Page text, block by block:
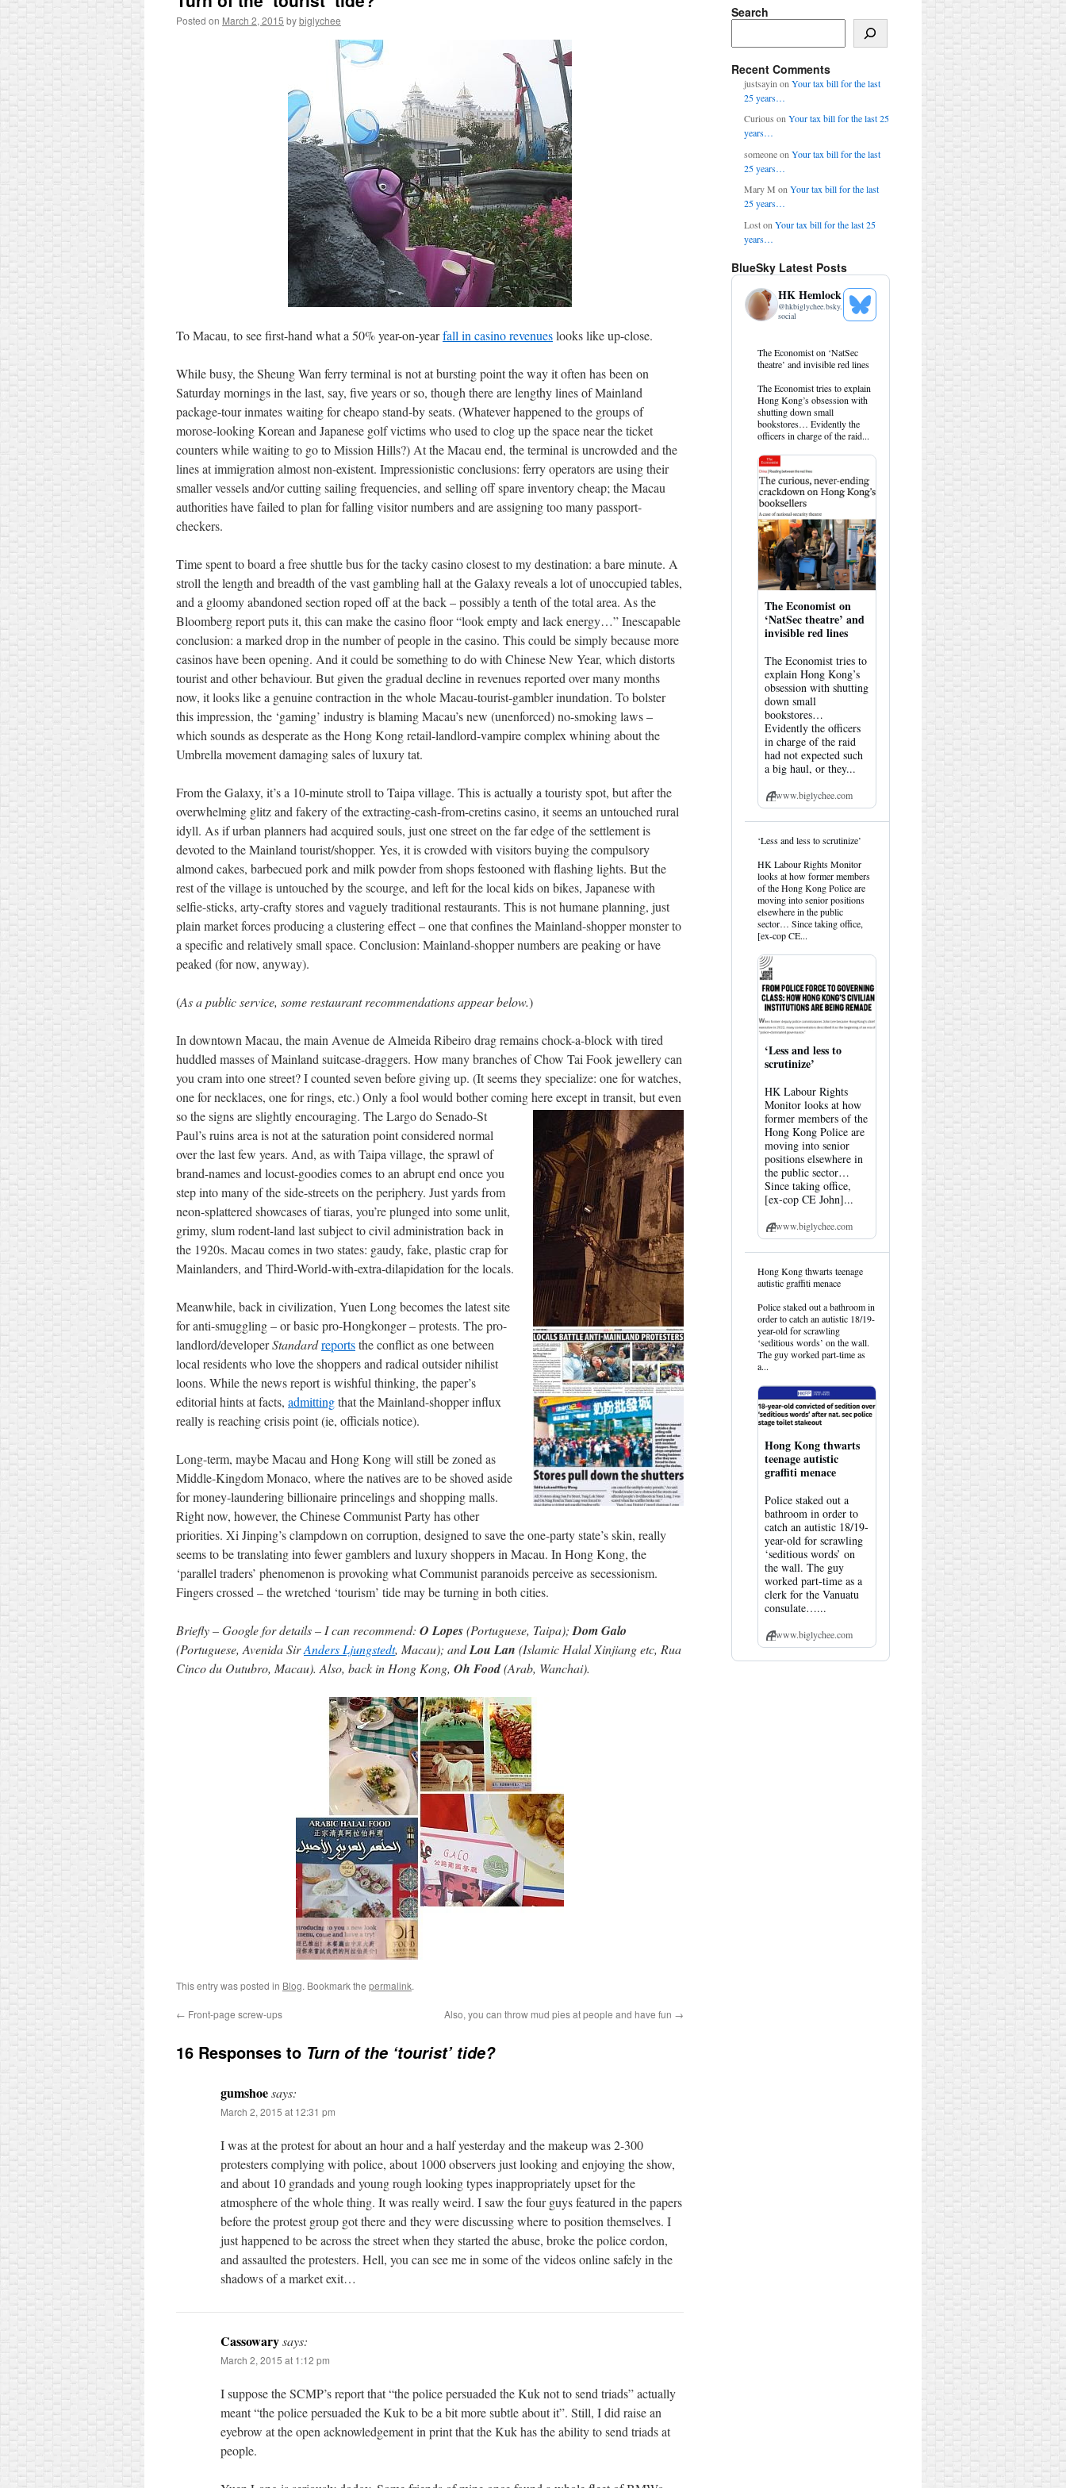
Posted on March 2, 2015 bybiglychee
To Macau, to see first-hand what a 50% year-on-yearfall in casino revenueslooks like up-close.
While busy, the Sheung Wan ferry terminal is not at bursting point the way it often has been on
Saturday mornings in the last, say, five years or so, though there are lengthy lines of Mainland
package-tour inmates waiting for cheapo stand-by seats. (Whatever happened to the groups of
morose-looking Korean and Japanese golf victims who used to clog up the space near the ticket
counters while waiting to go to Mission Hills?) At the Macau end, the terminal is uncrowded and the
lines at immigration almost non-existent. Impressionistic conclusions: ferry operators are using their
smaller vessels and/or cutting sailing frequencies, and selling off spare inventory cheap; the Macau
authorities have failed to plan for falling visitor numbers and are assigning too many passport-
checkers.
Time spent to board a free shuttle bus for the tacky casino closest to my destination: a bare minute. A
stroll the length and breadth of the vast gambling hall at the Galaxy reveals a lot of unoccupied tables,
and a gloomy abandoned section roped off at the back – possibly a tenth of the total area. As the
Bloomberg report puts it, this can make the casino floor “look empty and lack energy…” Inescapable
conclusion: a marked drop in the number of people in the casino. This could be simply because more
casinos have been opening. And it could be something to do with Chinese New Year, which distorts
tourist and other behaviour. But given the gradual decline in revenues reported over many months
now, it looks like a genuine contraction in the whole Macau-tourist-gambler inundation. To bolster
this impression, the ‘gaming’ industry is blaming Macau’s new (unenforced) no-smoking laws –
which sounds as desperate as the Hong Kong retail-landlord-vampire complex whining about the
Umbrella movement damaging sales of luxury tat.
From the Galaxy, it’s a 10-minute stroll to Taipa village. This is actually a touristy spot, but after the
overwhelming glitz and fakery of the extracting-cash-from-cretins casino, it seems an untouched rural
idyll. As if urban planners had acquired souls, just one street on the far edge of the settlement is
devoted to the Mainland tourist/shopper. Yes, it is crowded with visitors buying the compulsory
almond cakes, barbecued pork and milk powder from shops festooned with flashing lights. But the
rest of the village is untouched by the scourge, and left for the local kids on bikes, Japanese with
selfie-sticks, arty-crafty stores and vaguely traditional restaurants. This is not humane planning, just
plain market forces producing a clustering effect – one that confines the Mainland-shopper monster to
a specific and relatively small space. Conclusion: Mainland-shopper numbers are peaking or have
peaked (for now, anyway).
(As a public service, some restaurant recommendations appear below.)
In downtown Macau, the main Avenue de Almeida Ribeiro drag remains chock-a-block with tired
huddled masses of Mainland suitcase-draggers. How many branches of Chow Tai Fook jewellery can
you cram into one street? I counted seven before giving up. (It seems they specialize: one for watches,
one for necklaces, one for rings, etc.) Only a fool would bother coming here except in transit, but even
so the signs are slightlyencouraging. The Largo do Senado-St
Paul’s ruins area is not at the saturation point considered normal
over the last few years. And, as with Taipa village, the sprawl of
brand-names and locust-goodies comes to an abrupt end once you
step into many of the side-streets on the periphery. Just yards from
neon-splattered showcases of tiaras, you’re plunged into some unlit,
grimy, slum rodent-land last subject to civil administration back in
the 1920s. Macau comes in two states: gaudy, fake, plastic crap for
Mainlanders, and Third-World-with-extra-dilapidation for the locals.
Meanwhile, back in civilization, Yuen Long becomes the latest site
for anti-smuggling – or basic pro-Hongkonger – protests. The pro-
landlord/developerStandardreportsthe conflict as one between
local residents who love the shoppers and radical outsider nihilist
loons. While the news report is wishful thinking, the paper’s
editorial hints at facts, admittingthat the Mainland-shopper influx
really is reaching crisis point (ie, officials notice).
Long-term, maybe Macau and Hong Kong will still be zoned as
Middle-Kingdom Monaco, where the natives are to be shoved aside
for money-laundering billionaire princelings and shopping malls.
Right now, however, the Chinese Communist Party has other
priorities. Xi Jinping’s clampdown on corruption, designed to save the one-party state’s skin, really
seems to be translating into fewer gamblers and luxury shoppers in Macau. In Hong Kong, the
‘parallel traders’ phenomenon is provoking what Communist paranoids perceive as secessionism.
Fingers crossed – the wretched ‘tourism’ tide may be turning in both cities.
Briefly – Google for details – I can recommend: O Lopes(Portuguese, Taipa); Dom Galo
(Portuguese, Avenida SirAnders Ljungstedt, Macau); andLou Lan (Islamic Halal Xinjiang etc, Rua
Cinco du Outubro, Macau). Also, back in Hong Kong, Oh Food(Arab, Wanchai).
This entry was posted in Blog. Bookmark the permalink.
← Front-page screw-ups Also, you can throw mud pies at people and have fun →
16 Responses to Turn of the ‘tourist’ tide?
gumshoesays:
March 2, 2015 at 12:31 pm
I was at the protest for about an hour and a half yesterday and the makeup was 2-300
protesters complying with police, about 1000 observers just looking and enjoying the show,
and about 10 grandads and young rough looking types inappropriately upset for the
atmosphere of the whole thing. It was really weird. I saw the four guys featured in the papers
before the protest group got there and they were discussing where to position themselves. I
just happened to be across the street when they started the abuse, broke the police cordon,
and assaulted the protesters. Hell, you can see me in some of the videos online safely in the
shadows of a market exit…
Cassowarysays:
March 2, 2015 at 1:12 pm
I suppose the SCMP’s report that “the police persuaded the Kuk not to send triads” actually
meant “the police persuaded the Kuk to be a bit more subtle about it”. Still, I did raise an
eyebrow at the open acknowledgement in print that the Kuk has the ability to send triads at
people.
Search
Recent Comments
justsayin on Your tax bill for the last
25 years…
Curious onYour tax bill for the last 25
years…
someoneon Your tax bill for the last
25 years…
Mary M on Your tax bill for the last
25 years…
Loston Your tax bill for the last 25
years…
BlueSky Latest Posts
HK Hemlock
@hkbiglychee.bsky.
social
See
Bluesky
View
post
HK
Hemlock
on
Bluesky
The Economist on ‘NatSec
theatre’ and invisible red lines
The Economist tries to explain
Hong Kong’s obsession with
shutting down small
bookstores… Evidently the
officers in charge of the raid...
The Economist on
‘NatSec theatre’ and
invisible red lines
The Economist tries to
explain Hong Kong’s
obsession with shutting
down small
bookstores…
Evidently the officers
in charge of the raid
had not expected such
a big haul, or they...
www.biglychee.com
View
by
HK
Hemlock
on
Bluesky
‘Less and less to scrutinize’
HK Labour Rights Monitor
looks at how former members
of the Hong Kong Police are
moving into senior positions
elsewhere in the public
sector… Since taking office,
[ex-cop CE...
‘Less and less to
scrutinize’
HK Labour Rights
Monitor looks at how
former members of the
Hong Kong Police are
moving into senior
positions elsewhere in
the public sector…
Since taking office,
[ex-cop CE John]...
www.biglychee.com
View
post
HK
Hemlock
on
Bluesky
Hong Kong thwarts teenage
autistic graffiti menace
Police staked out a bathroom in
order to catch an autistic 18/19-
year-old for scrawling
‘seditious words’ on the wall.
The guy worked part-time as
a...
Hong Kong thwarts
teenage autistic
graffiti menace
Police staked out a
bathroom in order to
catch an autistic 18/19-
year-old for scrawling
‘seditious words’ on
the wall. The guy
worked part-time as a
clerk for the Vanuatu
consulate…...
www.biglychee.com